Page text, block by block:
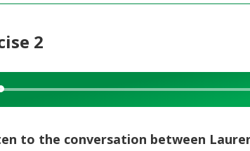
2
to the conversation between